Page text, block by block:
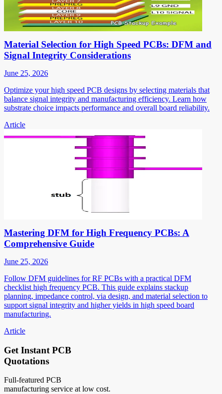
Material Selection for High Speed PCBs: DFM and
Signal Integrity Considerations
June 25, 2026
Optimize your high speed PCB designs by selecting materials that
balance signal integrity and manufacturing efficiency. Learn how
substrate choice impacts performance and overall board reliability.
Article
Mastering DFM for High Frequency PCBs: A
Comprehensive Guide
June 25, 2026
Follow DFM guidelines for RF PCBs with a practical DFM
checklist high frequency PCB. This guide explains stackup
planning, impedance control, via design, and material selection to
support signal integrity and higher yields in high speed board
manufacturing.
Article
Get Instant PCB
Quotations
Full-featured PCB
manufacturing service at low cost.